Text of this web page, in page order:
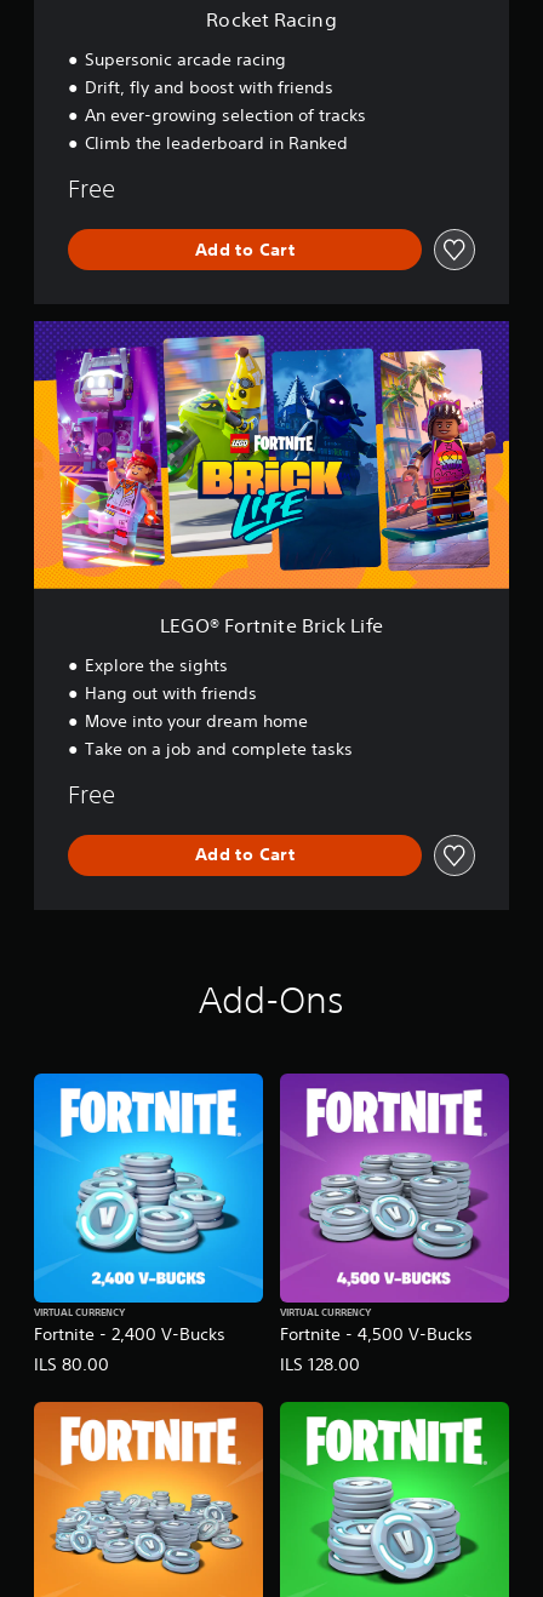
Rocket Racing
Supersonic arcade racing
Drift, fly and boost with friends
An ever-growing selection of tracks
Climb the leaderboard in Ranked
Free
Add to Cart
L
E
G
F
r
t
n
i
t
e
LEGO® Fortnite Brick Life
Explore the sights
Hang out with friends
Move into your dream home
Take on a job and complete tasks
Free
Add to Cart
Add-Ons
Fortnite - 2,400 V-Bucks
VIRTUAL CURRENCY
ILS 80.00
Fortnite - 4,500 V-Bucks
VIRTUAL CURRENCY
ILS 128.00